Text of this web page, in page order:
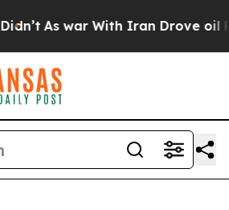
As war With Iran Drove oil Prices